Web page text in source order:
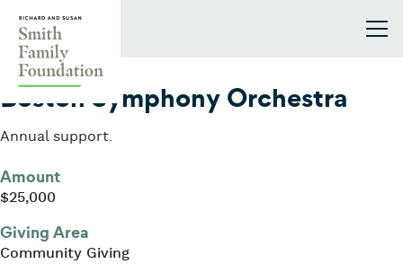
2006
Boston Symphony Orchestra
Annual support.
Amount
$25,000
Giving Area
Community Giving